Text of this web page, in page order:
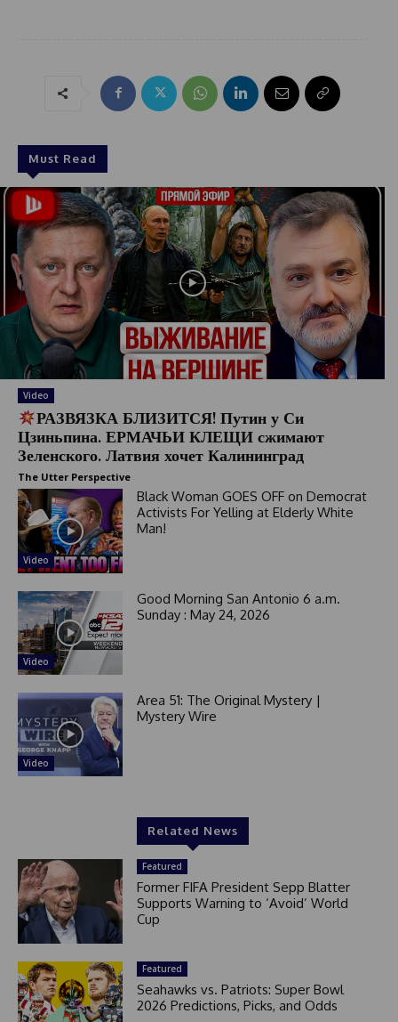
Must Read
Video
РАЗВЯЗКА БЛИЗИТСЯ! Путин у Си
Цзиньпина. ЕРМАЧЬИ КЛЕЩИ сжимают
Зеленского. Латвия хочет Калининград
The Utter Perspective
Video
Black Woman GOES OFF on Democrat
Activists For Yelling at Elderly White
Man!
Video
Good Morning San Antonio 6 a.m.
Sunday : May 24, 2026
Video
Area 51: The Original Mystery |
Mystery Wire
Related News
Featured
Former FIFA President Sepp Blatter
Supports Warning to ‘Avoid’ World
Cup
Featured
Seahawks vs. Patriots: Super Bowl
2026 Predictions, Picks, and Odds